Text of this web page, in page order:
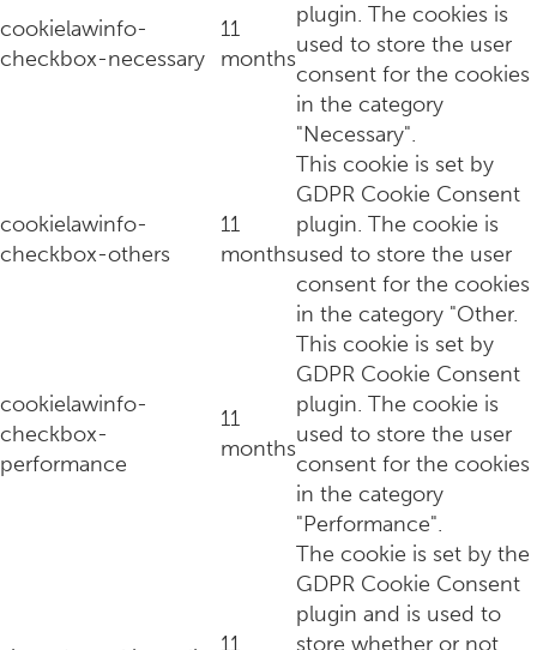
cookielawinfo-
checkbox-necessary
11
months
plugin. The cookies is
used to store the user
consent for the cookies
in the category
"Necessary".
cookielawinfo-
checkbox-others
11
months
This cookie is set by
GDPR Cookie Consent
plugin. The cookie is
used to store the user
consent for the cookies
in the category "Other.
cookielawinfo-
checkbox-
performance
11
months
This cookie is set by
GDPR Cookie Consent
plugin. The cookie is
used to store the user
consent for the cookies
in the category
"Performance".
11
The cookie is set by the
GDPR Cookie Consent
plugin and is used to
store whether or not